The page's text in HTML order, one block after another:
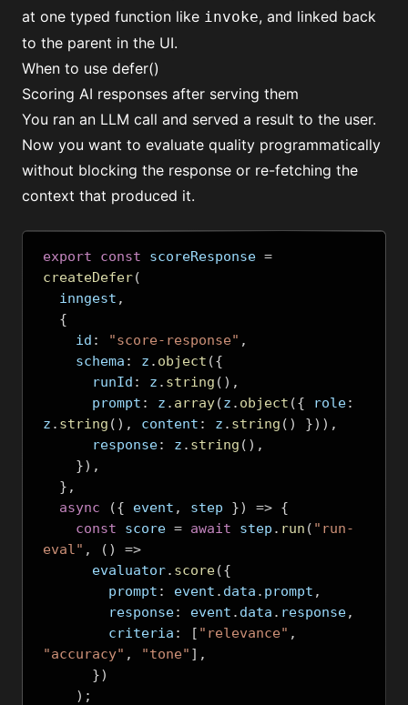
at one typed function like invoke, and linked back
to the parent in the UI.
When to use defer()
Scoring AI responses after serving them
You ran an LLM call and served a result to the user.
Now you want to evaluate quality programmatically
without blocking the response or re-fetching the
context that produced it.
export const scoreResponse =
createDefer(
  inngest
,
{
    id
: "score-response" ,
    schema
: z . object ({
      runId
: z . string (),
      prompt
: z . array(z . object ({ role:
z . string (), content : z . string ()
})),
      response
: z . string (),
}),
},
async
({ event , step }) => {
const score = await step . run ( "run-
eval" , ()
=>
      evaluator
. score({
        prompt
: event . data . prompt ,
        response
: event . data . response,
        criteria
: [ "relevance" ,
"accuracy" , "tone" ],
})
);